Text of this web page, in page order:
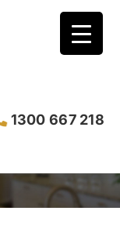
1300 667 218
– Jason